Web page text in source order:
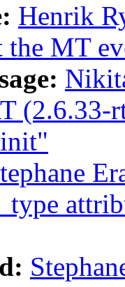
Henrik
the MT
(2.6.33-